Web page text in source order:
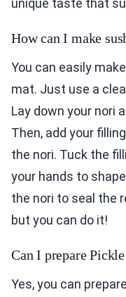
unique taste that
How can I make
You can easily
mat. Just use a
Lay down your nori
Then, add your
the nori. Tuck the
your hands to
the nori to seal the
but you can do it!
Can I prepare
Yes, you can